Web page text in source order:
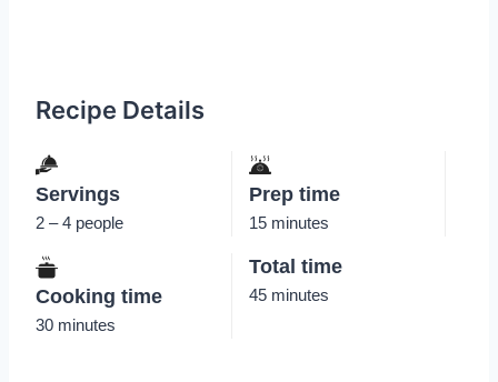
Recipe Details
Servings
2 – 4 people
Prep time
15 minutes
Cooking time
30 minutes
Total time
45 minutes